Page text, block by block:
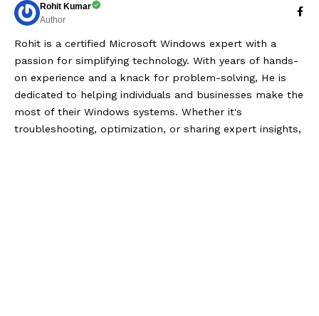
Rohit Kumar
Author
Rohit is a certified Microsoft Windows expert with a
passion for simplifying technology. With years of hands-
on experience and a knack for problem-solving, He is
dedicated to helping individuals and businesses make the
most of their Windows systems. Whether it's
troubleshooting, optimization, or sharing expert insights,